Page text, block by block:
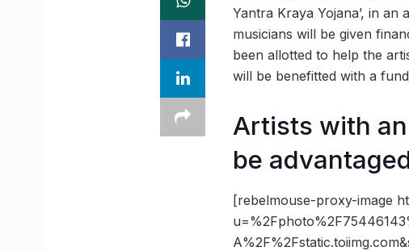
Yantra Kraya Yojana’, in
musicians will be given
been allotted to help the
will be benefitted with a
Artists with an
be
[rebelmouse-proxy-image